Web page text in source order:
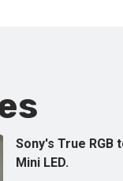
Sony's True
Mini LED.